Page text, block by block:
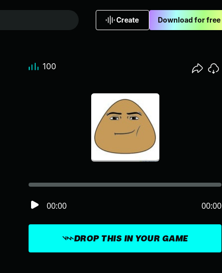
Create Download for free
DROP THIS IN YOUR GAME
00:00 00:00
100